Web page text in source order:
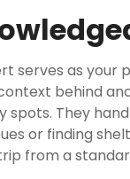
serves as
behind
spots. They
or finding
from a